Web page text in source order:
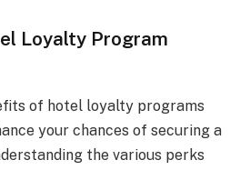
Loyalty Program
of hotel loyalty programs
your chances of securing a
the various perks